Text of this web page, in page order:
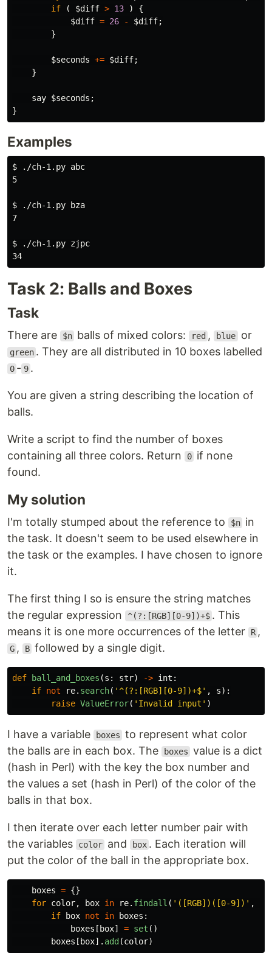
if
( $diff > 13 )
{
$diff = 26 - $diff;
}
$seconds += $diff;
}
say $seconds ;
}
Examples
$
./ch-1.py abc
5
$
./ch-1.py bza
7
$
./ch-1.py zjpc
Task 2: Balls and Boxes
Task
There are $n balls of mixed colors: red , blue or
green . They are all distributed in 10 boxes labelled
0 - 9 .
You are given a string describing the location of
balls.
Write a script to find the number of boxes
containing all three colors. Return
0 if none
found.
My solution
I'm totally stumped about the reference to $n in
the task. It doesn't seem to be used elsewhere in
the task or the examples. I have chosen to ignore
it.
The first thing I so is ensure the string matches
the regular expression
^(?:[RGB][0-9])+$ . This
means it is one more occurrences of the letter
R ,
G , B followed by a single digit.
def ball_and_boxes (s : str) -> int :
if not re. search( '^(?:[RGB][0-9])+$' , s):
raise ValueError( ' Invalid input ' )
I have a variable boxes to represent what color
the balls are in each box. The
boxes value is a dict
(hash in Perl) with the key the box number and
the values a set (hash in Perl) of the color of the
balls in that box.
I then iterate over each letter number pair with
the variables
color and box . Each iteration will
put the color of the ball in the appropriate box.
boxes = {}
for color, box in re. findall ( ' ([RGB])([0-9]) ' ,
if
box not in boxes :
boxes [ box] = set ()
boxes [ box]. add (color)